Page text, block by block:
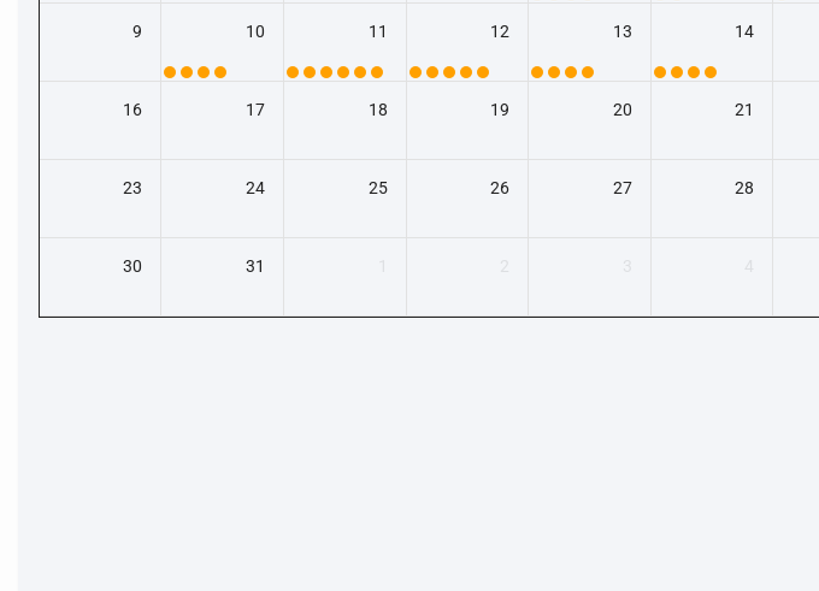
9 10 11 12 13 14
16 17 18 19 20 21
23 24 25 26 27 28
30 31